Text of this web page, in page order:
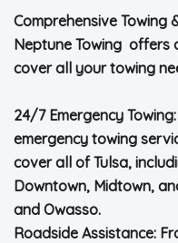
Comprehensive Towing
Neptune Towing offers
cover all your towing
24/7 Emergency
emergency towing
cover all of Tulsa,
Downtown, Midtown,
and Owasso.
Roadside Assistance: